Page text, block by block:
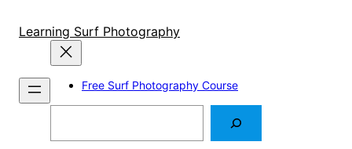
Learning Surf Photography
Free Surf Photography Course